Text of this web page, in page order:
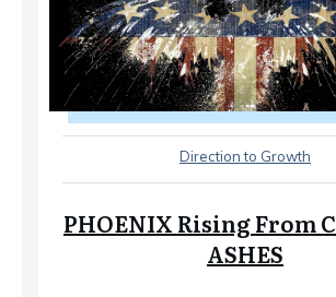
Direction to Growth
PHOENIX Rising From
ASHES